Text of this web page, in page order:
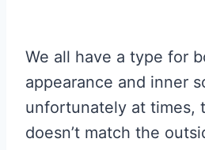
We all have a type for
appearance and inner
unfortunately at times,
doesn’t match the